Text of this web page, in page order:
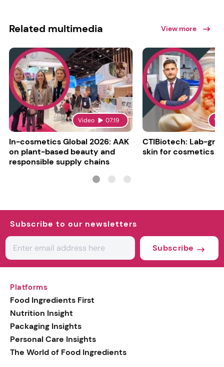
Related multimedia View more
Video 07:19
In-cosmetics Global 2026: AAK
on plant-based beauty and
responsible supply chains
CTIBiotech: Lab-
skin for cosmetics
Subscribe to our newsletters
Subscribe
Platforms
Food Ingredients First
Nutrition Insight
Packaging Insights
Personal Care Insights
The World of Food Ingredients